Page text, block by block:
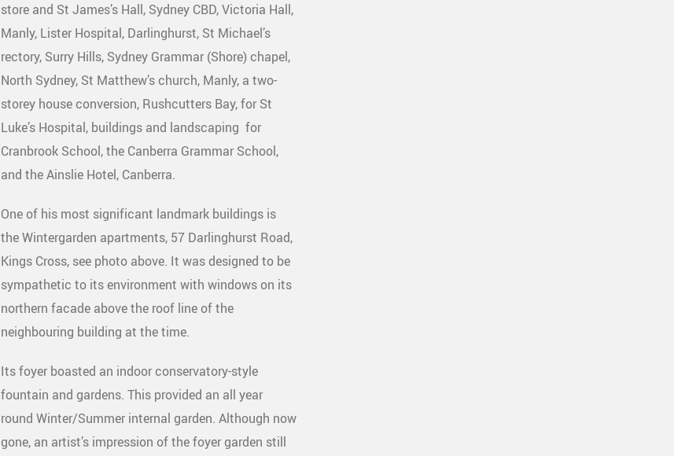
store and St James’s Hall, Sydney CBD, Victoria Hall,
Manly, Lister Hospital, Darlinghurst, St Michael’s
rectory, Surry Hills, Sydney Grammar (Shore) chapel,
North Sydney, St Matthew’s church, Manly, a two-
storey house conversion, Rushcutters Bay, for St
Luke’s Hospital, buildings and landscaping for
Cranbrook School, the Canberra Grammar School,
and the Ainslie Hotel, Canberra.
One of his most significant landmark buildings is
the Wintergarden apartments, 57 Darlinghurst Road,
Kings Cross, see photo above. It was designed to be
sympathetic to its environment with windows on its
northern facade above the roof line of the
neighbouring building at the time.
Its foyer boasted an indoor conservatory-style
fountain and gardens. This provided an all year
round Winter/Summer internal garden. Although now
gone, an artist’s impression of the foyer garden still